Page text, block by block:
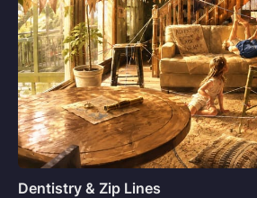
Dentistry & Zip Lines